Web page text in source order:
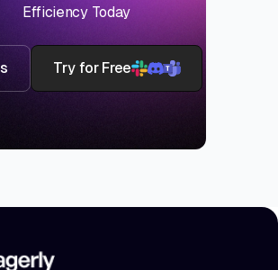
Efficiency Today
Try for Free